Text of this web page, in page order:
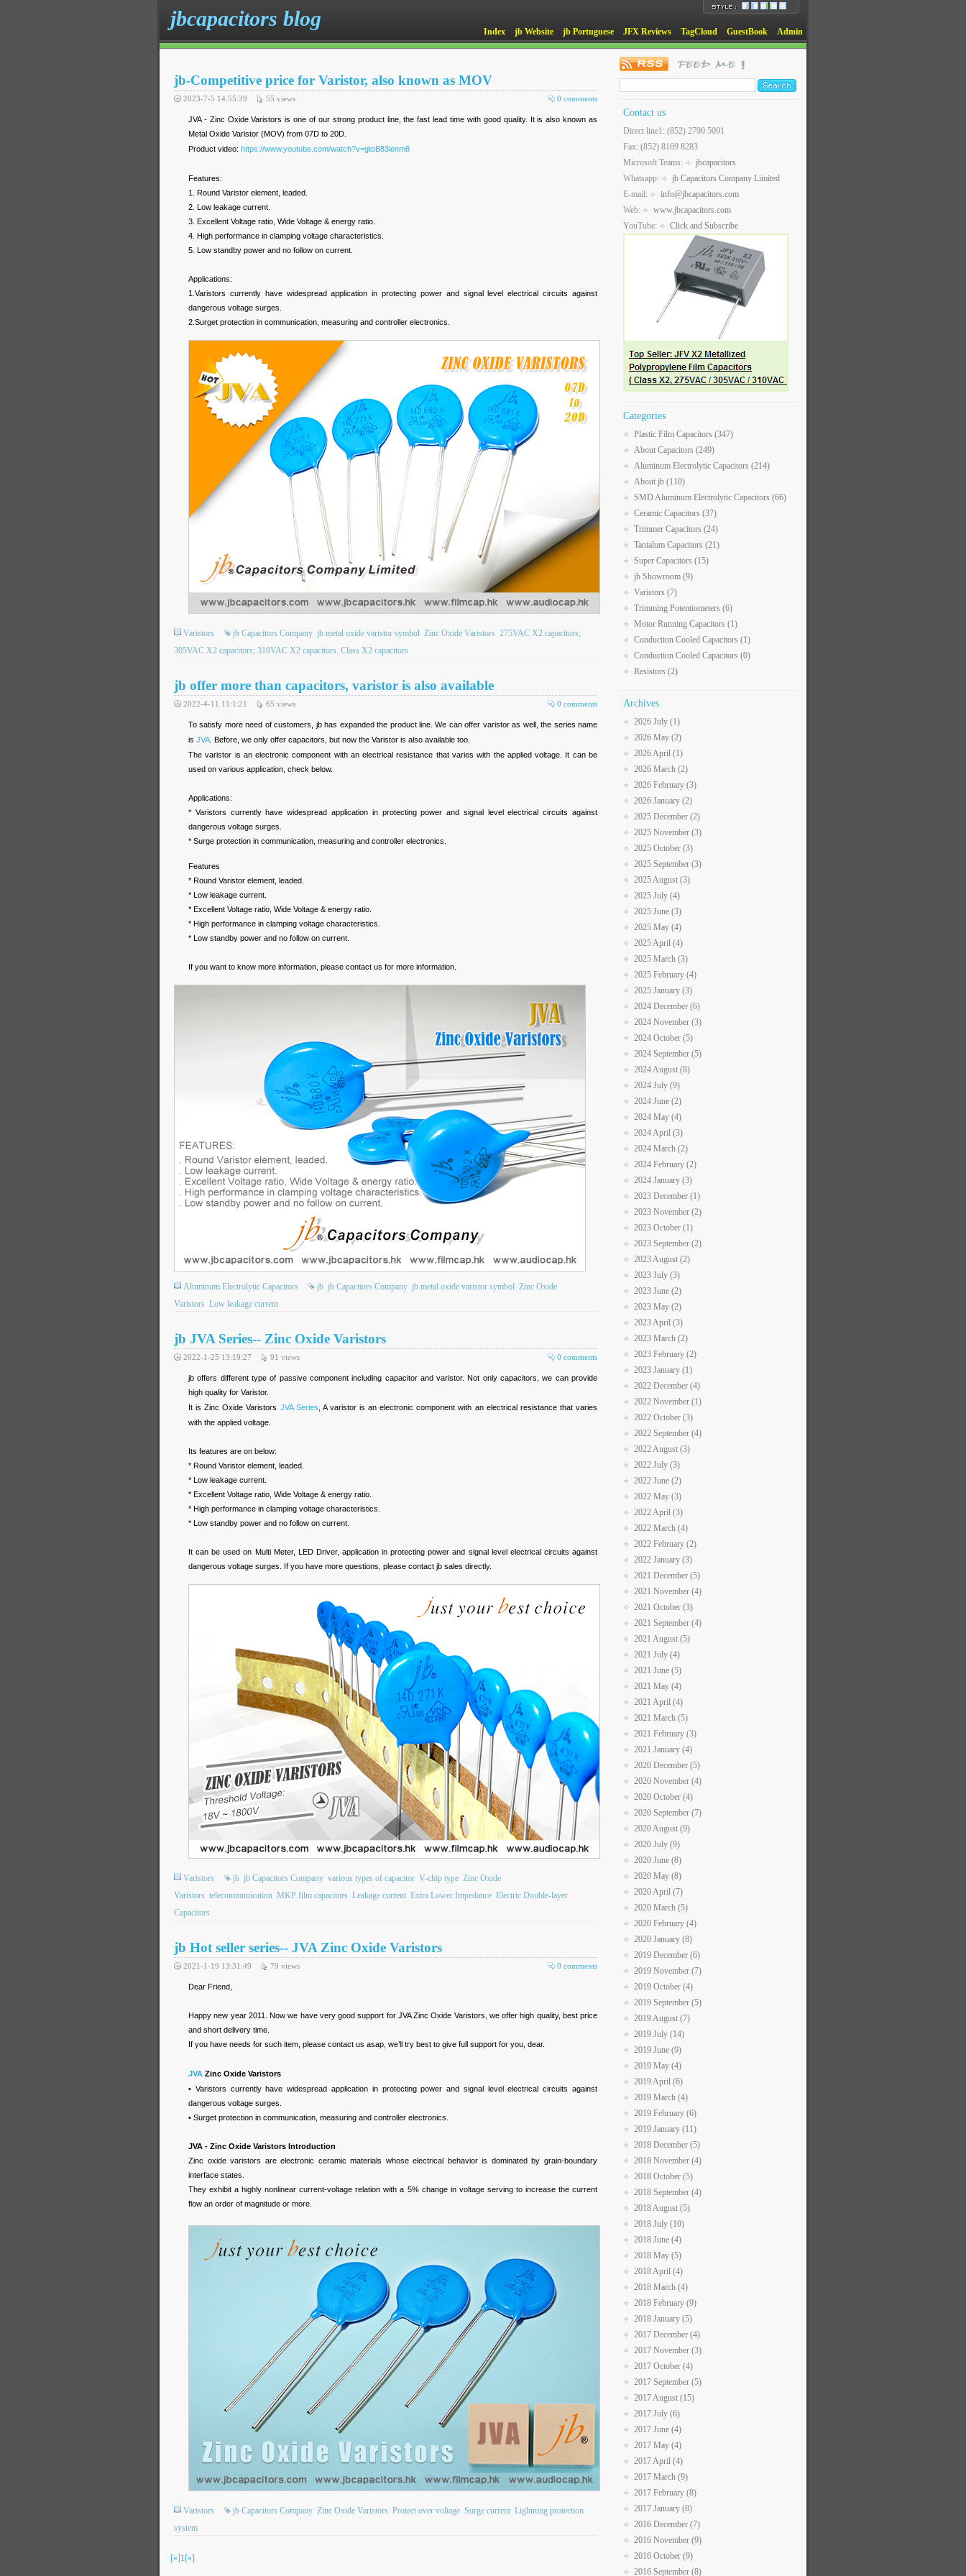
jbcapacitors blog
Index jb Website jb Portuguese JFX Reviews TagCloud GuestBook Admin
jb-Competitive price for Varistor, also known as MOV
0 comments
2023-7-5 14:55:39 55 views
JVA - Zinc Oxide Varistors is one of our strong product line, the fast lead time with good quality. It is also known as
Metal Oxide Varistor (MOV) from 07D to 20D.
Product video: https://www.youtube.com/watch?v=gtoB83ienm8
Features:
1. Round Varistor element, leaded.
2. Low leakage current.
3. Excellent Voltage ratio, Wide Voltage & energy ratio.
4. High performance in clamping voltage characteristics.
5. Low standby power and no follow on current.
Applications:
1.Varistors currently have widespread application in protecting power and signal level electrical circuits against
dangerous voltage surges.
2.Surget protection in communication, measuring and controller electronics.
Varistors jb Capacitors Company jb metal oxide varistor symbol Zinc Oxide Varistors 275VAC X2 capacitors;
305VAC X2 capacitors; 310VAC X2 capacitors. Class X2 capacitors
jb offer more than capacitors, varistor is also available
0 comments
2022-4-11 11:1:21 65 views
To satisfy more need of customers, jb has expanded the product line. We can offer varistor as well, the series name
is JVA . Before, we only offer capacitors, but now the Varistor is also available too.
The varistor is an electronic component with an electrical resistance that varies with the applied voltage. It can be
used on various application, check below.
Applications:
* Varistors currently have widespread application in protecting power and signal level electrical circuits against
dangerous voltage surges.
* Surge protection in communication, measuring and controller electronics.
Features
* Round Varistor element, leaded.
* Low leakage current.
* Excellent Voltage ratio, Wide Voltage & energy ratio.
* High performance in clamping voltage characteristics.
* Low standby power and no follow on current.
If you want to know more information, please contact us for more information.
Aluminum Electrolytic Capacitors jb jb Capacitors Company jb metal oxide varistor symbol Zinc Oxide
Varistors Low leakage current
jb JVA Series-- Zinc Oxide Varistors
0 comments
2022-1-25 13:19:27 91 views
jb offers different type of passive component including capacitor and varistor. Not only capacitors, we can provide
high quality for Varistor.
It is Zinc Oxide Varistors JVA Series , A varistor is an electronic component with an electrical resistance that varies
with the applied voltage.
Its features are on below:
* Round Varistor element, leaded.
* Low leakage current.
* Excellent Voltage ratio, Wide Voltage & energy ratio.
* High performance in clamping voltage characteristics.
* Low standby power and no follow on current.
It can be used on Multi Meter, LED Driver, application in protecting power and signal level electrical circuits against
dangerous voltage surges. If you have more questions, please contact jb sales directly.
Varistors jb jb Capacitors Company various types of capacitor V-chip type Zinc Oxide
Varistors telecommunication MKP film capacitors Leakage current Extra Lower Impedance Electric Double-layer
Capacitors
jb Hot seller series-- JVA Zinc Oxide Varistors
0 comments
2021-1-19 13:31:49 79 views
Dear Friend,
Happy new year 2011. Now we have very good support for JVA Zinc Oxide Varistors, we offer high quality, best price
and short delivery time.
If you have needs for such item, please contact us asap, we’ll try best to give full support for you, dear.
JVA Zinc Oxide Varistors
• Varistors currently have widespread application in protecting power and signal level electrical circuits against
dangerous voltage surges.
• Surget protection in communication, measuring and controller electronics.
JVA - Zinc Oxide Varistors Introduction
Zinc oxide varistors are electronic ceramic materials whose electrical behavior is dominated by grain-boundary
interface states.
They exhibit a highly nonlinear current-voltage relation with a 5% change in voltage serving to increase the current
flow an order of magnitude or more.
Varistors jb Capacitors Company Zinc Oxide Varistors Protect over voltage Surge current Lightning protection
system
[«]1[»]
Contact us
Direct line1: (852) 2790 5091
Fax: (852) 8169 8283
Microsoft Teams:
jbcapacitors
Whatsapp:
jb Capacitors Company Limited
E-mail:
info@jbcapacitors.com
Web:
www.jbcapacitors.com
YouTube:
Click and Subscribe
Categories
Plastic Film Capacitors (347)
About Capacitors (249)
Aluminum Electrolytic Capacitors (214)
About jb (110)
SMD Aluminum Electrolytic Capacitors (66)
Ceramic Capacitors (37)
Trimmer Capacitors (24)
Tantalum Capacitors (21)
Super Capacitors (15)
jb Showroom (9)
Varistors (7)
Trimming Potentiometers (6)
Motor Running Capacitors (1)
Conduction Cooled Capacitors (1)
Conduction Cooled Capacitors (0)
Resistors (2)
Archives
2026 July (1)
2026 May (2)
2026 April (1)
2026 March (2)
2026 February (3)
2026 January (2)
2025 December (2)
2025 November (3)
2025 October (3)
2025 September (3)
2025 August (3)
2025 July (4)
2025 June (3)
2025 May (4)
2025 April (4)
2025 March (3)
2025 February (4)
2025 January (3)
2024 December (6)
2024 November (3)
2024 October (5)
2024 September (5)
2024 August (8)
2024 July (9)
2024 June (2)
2024 May (4)
2024 April (3)
2024 March (2)
2024 February (2)
2024 January (3)
2023 December (1)
2023 November (2)
2023 October (1)
2023 September (2)
2023 August (2)
2023 July (3)
2023 June (2)
2023 May (2)
2023 April (3)
2023 March (2)
2023 February (2)
2023 January (1)
2022 December (4)
2022 November (1)
2022 October (3)
2022 September (4)
2022 August (3)
2022 July (3)
2022 June (2)
2022 May (3)
2022 April (3)
2022 March (4)
2022 February (2)
2022 January (3)
2021 December (5)
2021 November (4)
2021 October (3)
2021 September (4)
2021 August (5)
2021 July (4)
2021 June (5)
2021 May (4)
2021 April (4)
2021 March (5)
2021 February (3)
2021 January (4)
2020 December (5)
2020 November (4)
2020 October (4)
2020 September (7)
2020 August (9)
2020 July (9)
2020 June (8)
2020 May (8)
2020 April (7)
2020 March (5)
2020 February (4)
2020 January (8)
2019 December (6)
2019 November (7)
2019 October (4)
2019 September (5)
2019 August (7)
2019 July (14)
2019 June (9)
2019 May (4)
2019 April (6)
2019 March (4)
2019 February (6)
2019 January (11)
2018 December (5)
2018 November (4)
2018 October (5)
2018 September (4)
2018 August (5)
2018 July (10)
2018 June (4)
2018 May (5)
2018 April (4)
2018 March (4)
2018 February (9)
2018 January (5)
2017 December (4)
2017 November (3)
2017 October (4)
2017 September (5)
2017 August (15)
2017 July (6)
2017 June (4)
2017 May (4)
2017 April (4)
2017 March (9)
2017 February (8)
2017 January (8)
2016 December (7)
2016 November (9)
2016 October (9)
2016 September (8)